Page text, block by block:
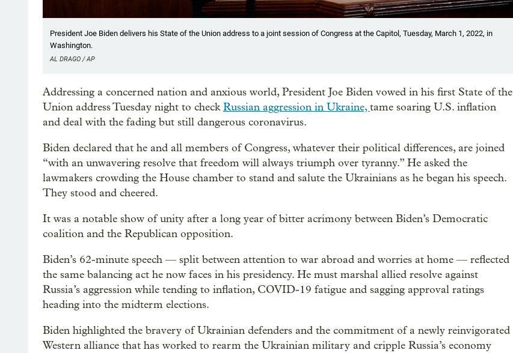
President Joe Biden delivers his State of the Union address to a joint session of Congress at the Capitol, Tuesday, March 1, 2022, in
Washington.
AL DRAGO / AP
Addressing a concerned nation and anxious world, President Joe Biden vowed in his first State of the
Union address Tuesday night to checkRussian aggression in Ukraine,tame soaring U.S. inflation
and deal with the fading but still dangerous coronavirus.
Biden declared that he and all members of Congress, whatever their political differences, are joined
“with an unwavering resolve that freedom will always triumph over tyranny.” He asked the
lawmakers crowding the House chamber to stand and salute the Ukrainians as he began his speech.
They stood and cheered.
It was a notable show of unity after a long year of bitter acrimony between Biden’s Democratic
coalition and the Republican opposition.
Biden’s 62-minute speech — split between attention to war abroad and worries at home — reflected
the same balancing act he now faces in his presidency. He must marshal allied resolve against
Russia’s aggression while tending to inflation, COVID-19 fatigue and sagging approval ratings
heading into the midterm elections.
Biden highlighted the bravery of Ukrainian defenders and the commitment of a newly reinvigorated
Western alliance that has worked to rearm the Ukrainian military and cripple Russia’s economy